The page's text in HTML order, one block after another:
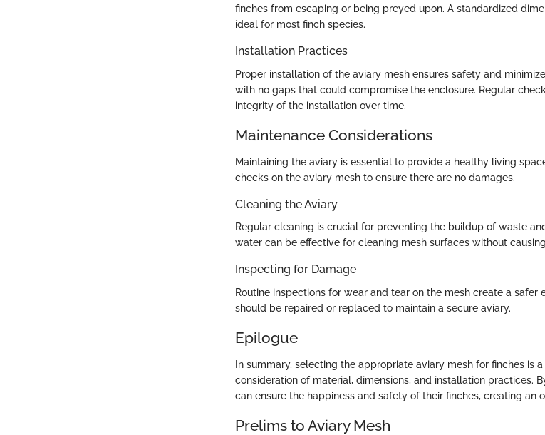
finches from escaping or being preyed upon. A standardized
ideal for most finch species.
Installation Practices
Proper installation of the aviary mesh ensures safety and
with no gaps that could compromise the enclosure. Regular
integrity of the installation over time.
Maintenance Considerations
Maintaining the aviary is essential to provide a healthy living
checks on the aviary mesh to ensure there are no damages.
Cleaning the Aviary
Regular cleaning is crucial for preventing the buildup of waste
water can be effective for cleaning mesh surfaces without
Inspecting for Damage
Routine inspections for wear and tear on the mesh create a safer
should be repaired or replaced to maintain a secure aviary.
Epilogue
In summary, selecting the appropriate aviary mesh for finches is
consideration of material, dimensions, and installation practices.
can ensure the happiness and safety of their finches, creating an
Prelims to Aviary Mesh